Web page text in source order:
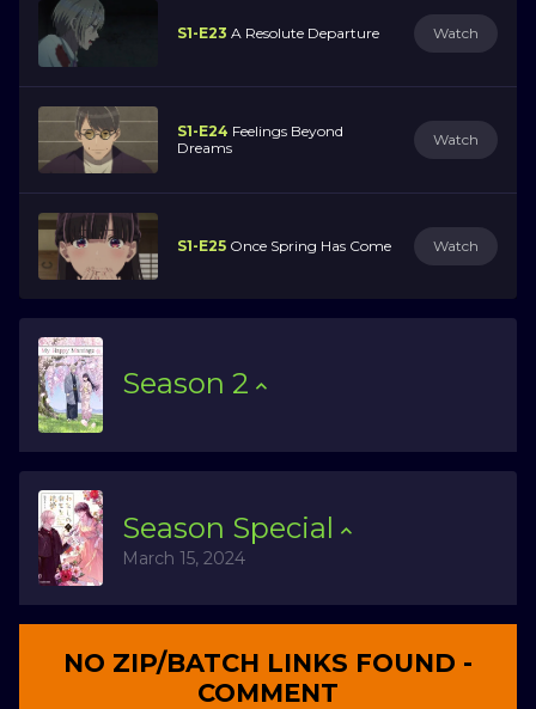
S1-E23 A Resolute Departure Watch
S1-E24 Feelings Beyond
Dreams
Watch
S1-E25 Once Spring Has Come Watch
Season 2
Season Special
March 15, 2024
NO ZIP/BATCH LINKS FOUND -
COMMENT